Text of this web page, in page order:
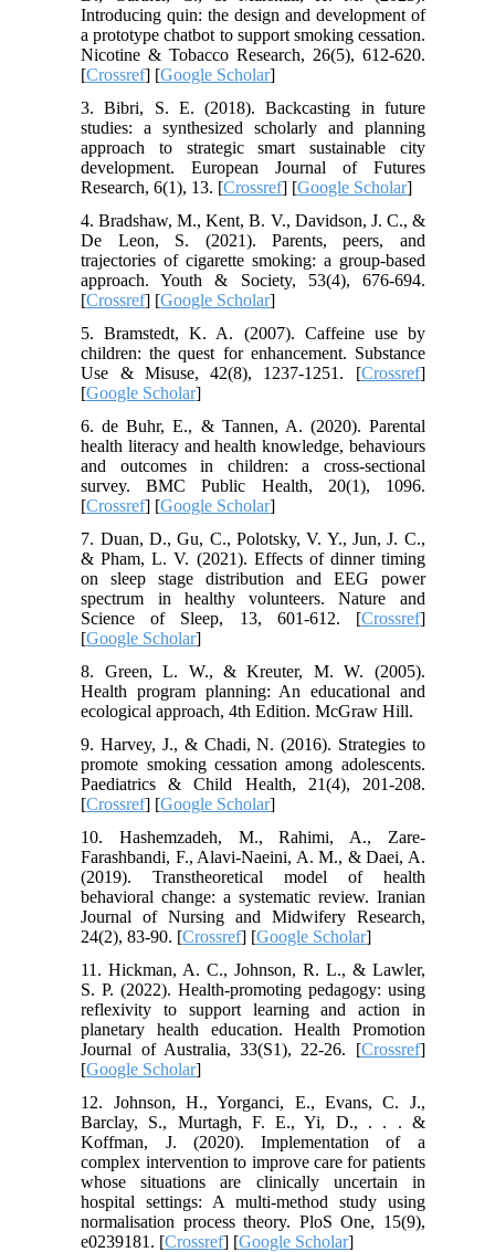
Introducing quin: the design and development of
a prototype chatbot to support smoking cessation.
Nicotine & Tobacco Research, 26(5), 612-620.
[Crossref] [Google Scholar]
3. Bibri, S. E. (2018). Backcasting in future
studies: a synthesized scholarly and planning
approach to strategic smart sustainable city
development. European Journal of Futures
Research, 6(1), 13. [Crossref] [Google Scholar]
4. Bradshaw, M., Kent, B. V., Davidson, J. C., &
De Leon, S. (2021). Parents, peers, and
trajectories of cigarette smoking: a group-based
approach. Youth & Society, 53(4), 676-694.
[Crossref] [Google Scholar]
5. Bramstedt, K. A. (2007). Caffeine use by
children: the quest for enhancement. Substance
Use & Misuse, 42(8), 1237-1251. [Crossref]
[Google Scholar]
6. de Buhr, E., & Tannen, A. (2020). Parental
health literacy and health knowledge, behaviours
and outcomes in children: a cross-sectional
survey. BMC Public Health, 20(1), 1096.
[Crossref] [Google Scholar]
7. Duan, D., Gu, C., Polotsky, V. Y., Jun, J. C.,
& Pham, L. V. (2021). Effects of dinner timing
on sleep stage distribution and EEG power
spectrum in healthy volunteers. Nature and
Science of Sleep, 13, 601-612. [Crossref]
[Google Scholar]
8. Green, L. W., & Kreuter, M. W. (2005).
Health program planning: An educational and
ecological approach, 4th Edition. McGraw Hill.
9. Harvey, J., & Chadi, N. (2016). Strategies to
promote smoking cessation among adolescents.
Paediatrics & Child Health, 21(4), 201-208.
[Crossref] [Google Scholar]
10. Hashemzadeh, M., Rahimi, A., Zare-
Farashbandi, F., Alavi-Naeini, A. M., & Daei, A.
(2019). Transtheoretical model of health
behavioral change: a systematic review. Iranian
Journal of Nursing and Midwifery Research,
24(2), 83-90. [Crossref] [Google Scholar]
11. Hickman, A. C., Johnson, R. L., & Lawler,
S. P. (2022). Health-promoting pedagogy: using
reflexivity to support learning and action in
planetary health education. Health Promotion
Journal of Australia, 33(S1), 22-26. [Crossref]
[Google Scholar]
12. Johnson, H., Yorganci, E., Evans, C. J.,
Barclay, S., Murtagh, F. E., Yi, D., . . . &
Koffman, J. (2020). Implementation of a
complex intervention to improve care for patients
whose situations are clinically uncertain in
hospital settings: A multi-method study using
normalisation process theory. PloS One, 15(9),
e0239181. [Crossref] [Google Scholar]